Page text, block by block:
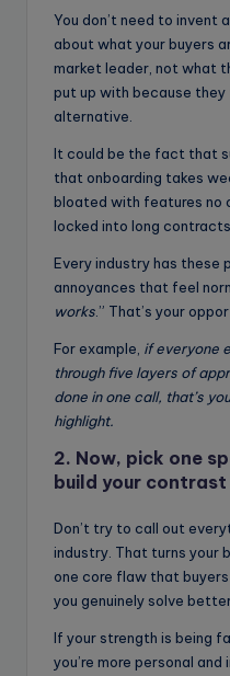
You don’t need to invent
about what your buyers
market leader, not what
put up with because they
alternative.
It could be the fact that
that onboarding takes
bloated with features no
locked into long
Every industry has these
annoyances that feel
works.” That’s your
For example, if everyone
through five layers of
done in one call, that’s
highlight.
2. Now, pick one
build your contrast
Don’t try to call out
industry. That turns your
one core flaw that
you genuinely solve
If your strength is being
you’re more personal